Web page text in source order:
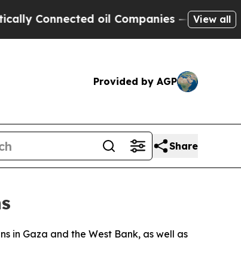
oil Companies — not View all
Provided by AGP
Share
in Gaza and the West Bank, as well as